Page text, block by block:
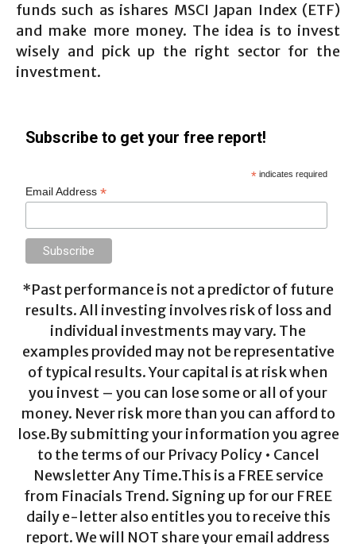
funds such as ishares MSCI Japan Index (ETF)
and make more money. The idea is to invest
wisely and pick up the right sector for the
investment.
Subscribe to get your free report!
* indicates required
Email Address*
*Past performance is not a predictor of future
results. All investing involves risk of loss and
individual investments may vary. The
examples provided may not be representative
of typical results. Your capital is at risk when
you invest – you can lose some or all of your
money. Never risk more than you can afford to
lose.By submitting your information you agree
to the terms of our Privacy Policy • Cancel
Newsletter Any Time.This is a FREE service
from Finacials Trend. Signing up for our FREE
daily e-letter also entitles you to receive this
report. We will NOT share your email address